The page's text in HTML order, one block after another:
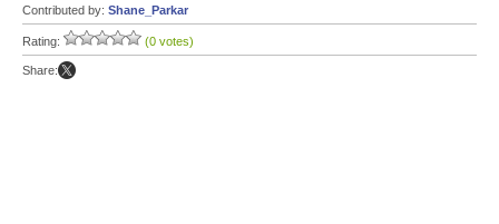
Contributed by: Shane_Parkar
Rating: (0 votes)
Share: